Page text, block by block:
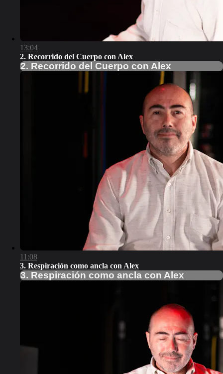
13:04
2. Recorrido del Cuerpo con Alex
2. Recorrido del Cuerpo con Alex
11:08
3. Respiración como ancla con Alex
3. Respiración como ancla con Alex